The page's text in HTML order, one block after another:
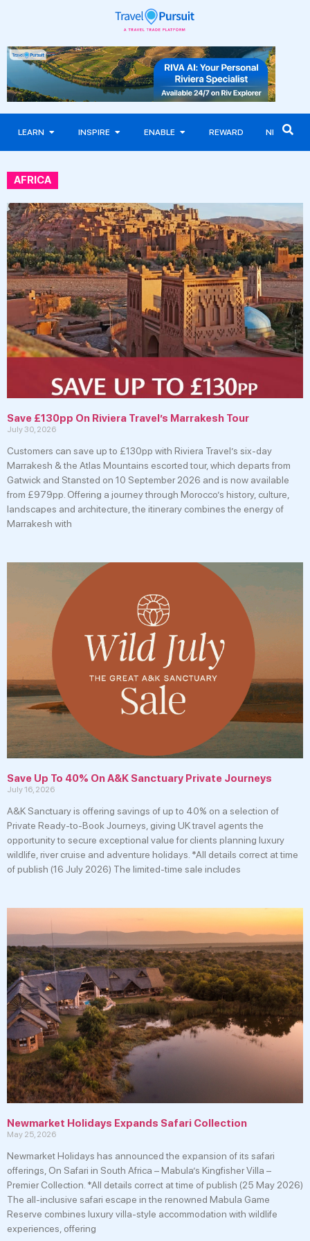
LEARN INSPIRE ENABLE REWARD NEWS
AFRICA
Save £130pp On Riviera Travel’s Marrakesh Tour
July 30, 2026
Customers can save up to £130pp with Riviera Travel’s six-day
Marrakesh & the Atlas Mountains escorted tour, which departs from
Gatwick and Stansted on 10 September 2026 and is now available
from £979pp. Offering a journey through Morocco’s history, culture,
landscapes and architecture, the itinerary combines the energy of
Marrakesh with
Save Up To 40% On A&K Sanctuary Private Journeys
July 16, 2026
A&K Sanctuary is offering savings of up to 40% on a selection of
Private Ready-to-Book Journeys, giving UK travel agents the
opportunity to secure exceptional value for clients planning luxury
wildlife, river cruise and adventure holidays. *All details correct at time
of publish (16 July 2026) The limited-time sale includes
Newmarket Holidays Expands Safari Collection
May 25, 2026
Newmarket Holidays has announced the expansion of its safari
offerings, On Safari in South Africa – Mabula’s Kingfisher Villa –
Premier Collection. *All details correct at time of publish (25 May 2026)
The all-inclusive safari escape in the renowned Mabula Game
Reserve combines luxury villa-style accommodation with wildlife
experiences, offering